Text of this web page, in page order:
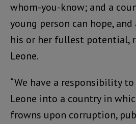
whom-you-know; and a
young person can hope, and
his or her fullest potential,
Leone.
“We have a responsibility
Leone into a country in
frowns upon corruption,